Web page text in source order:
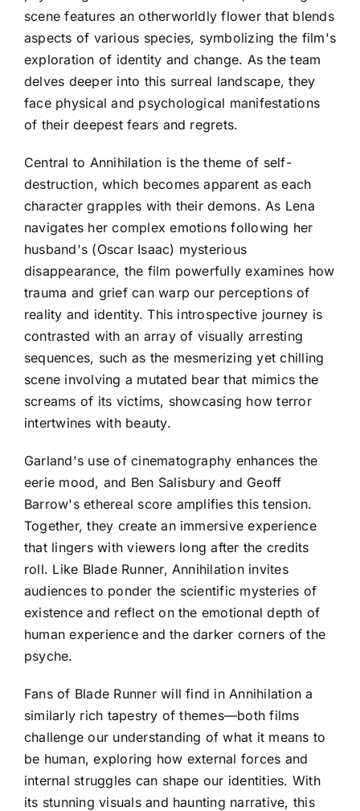
scene features an otherworldly flower that blends
aspects of various species, symbolizing the film's
exploration of identity and change. As the team
delves deeper into this surreal landscape, they
face physical and psychological manifestations
of their deepest fears and regrets.
Central to Annihilation is the theme of self-
destruction, which becomes apparent as each
character grapples with their demons. As Lena
navigates her complex emotions following her
husband's (Oscar Isaac) mysterious
disappearance, the film powerfully examines how
trauma and grief can warp our perceptions of
reality and identity. This introspective journey is
contrasted with an array of visually arresting
sequences, such as the mesmerizing yet chilling
scene involving a mutated bear that mimics the
screams of its victims, showcasing how terror
intertwines with beauty.
Garland's use of cinematography enhances the
eerie mood, and Ben Salisbury and Geoff
Barrow's ethereal score amplifies this tension.
Together, they create an immersive experience
that lingers with viewers long after the credits
roll. Like Blade Runner, Annihilation invites
audiences to ponder the scientific mysteries of
existence and reflect on the emotional depth of
human experience and the darker corners of the
psyche.
Fans of Blade Runner will find in Annihilation a
similarly rich tapestry of themes—both films
challenge our understanding of what it means to
be human, exploring how external forces and
internal struggles can shape our identities. With
its stunning visuals and haunting narrative, this